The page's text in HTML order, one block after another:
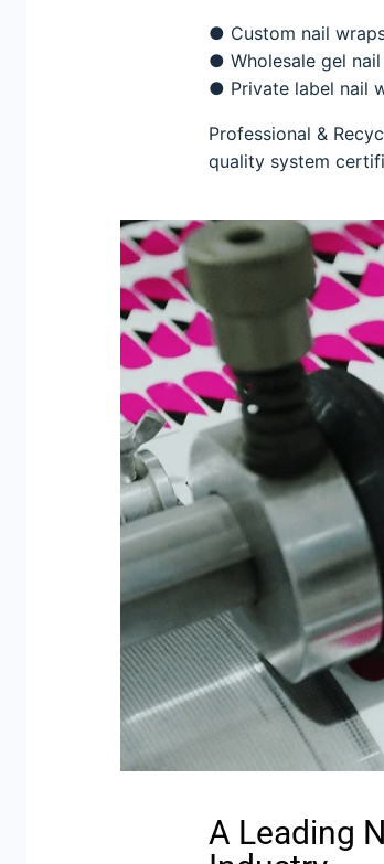
● Custom nail
● Wholesale gel
● Private label nail
Professional &
quality system
A Leading